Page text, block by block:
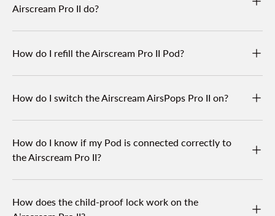
Airscream Pro II do?
How do I refill the Airscream Pro II Pod?
How do I switch the Airscream AirsPops Pro II on?
How do I know if my Pod is connected correctly to
the Airscream Pro II?
How does the child-proof lock work on the